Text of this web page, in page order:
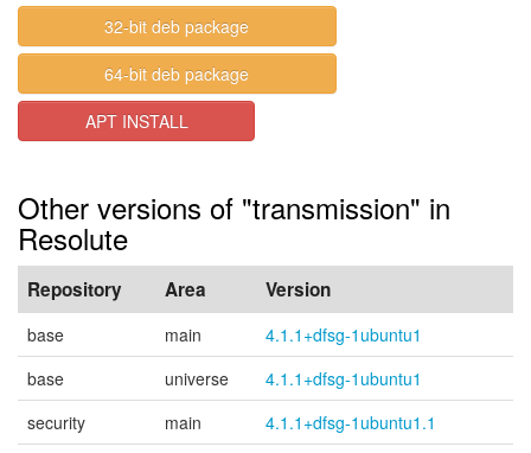
32-bit deb package
64-bit deb package
APT INSTALL
Other versions of "transmission" in
Resolute
Repository Area Version
base main
4.1.1+dfsg-1ubuntu1
base
universe
4.1.1+dfsg-1ubuntu1
security
main
4.1.1+dfsg-1ubuntu1.1